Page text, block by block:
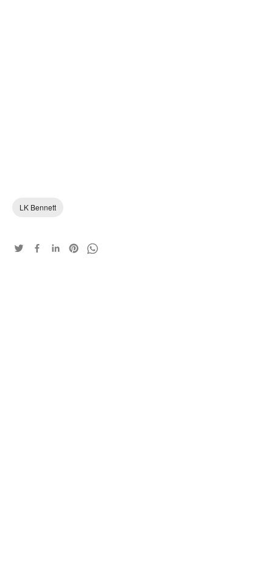
LK Bennett